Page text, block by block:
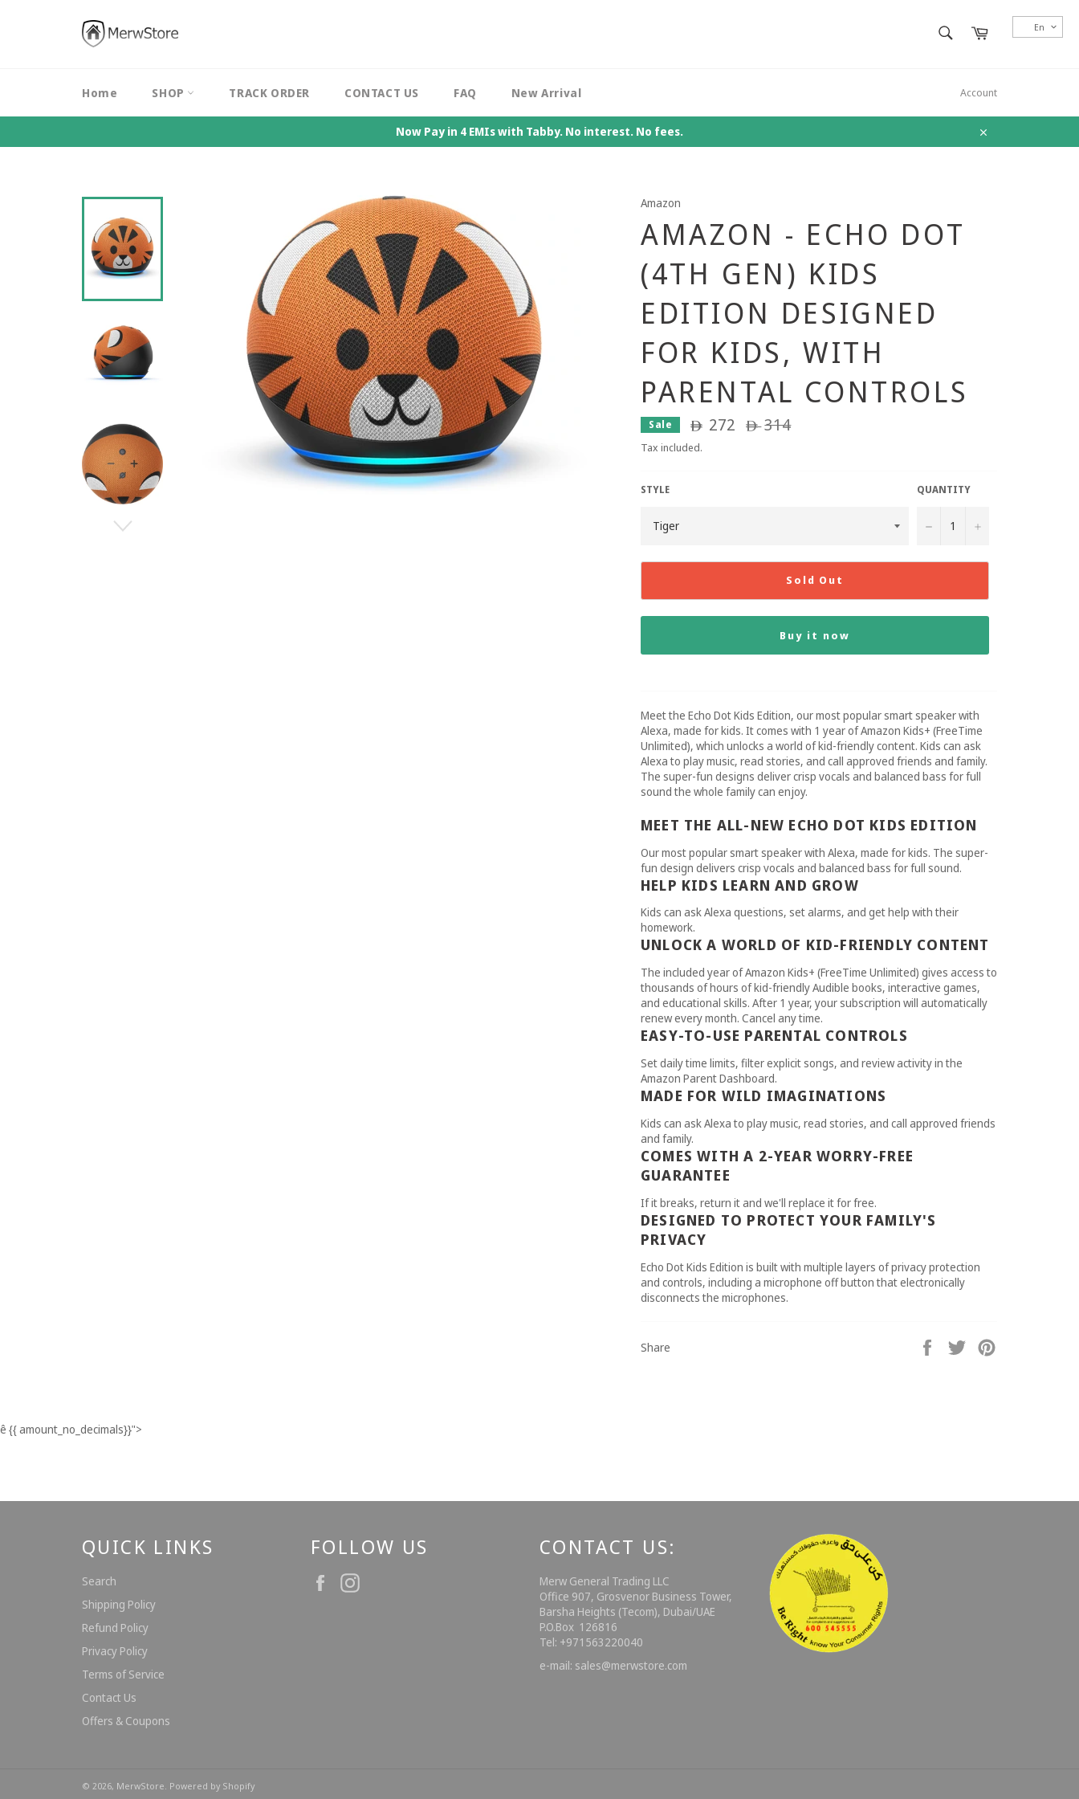
Cart
Home SHOP TRACK ORDER CONTACT US FAQ New Arrival Account
Now Pay in 4 EMIs with Tabby. No interest. No fees.
Close
Amazon
AMAZON - ECHO DOT
(4TH GEN) KIDS
EDITION DESIGNED
FOR KIDS, WITH
PARENTAL CONTROLS
Sale ê 272 Regular
price
ê 314
Tax included.
STYLE QUANTITY
− +
Sold Out
Buy it now
Meet the Echo Dot Kids Edition, our most popular smart speaker with
Alexa, made for kids. It comes with 1 year of Amazon Kids+ (FreeTime
Unlimited), which unlocks a world of kid-friendly content. Kids can ask
Alexa to play music, read stories, and call approved friends and family.
The super-fun designs deliver crisp vocals and balanced bass for full
sound the whole family can enjoy.
MEET THE ALL-NEW ECHO DOT KIDS EDITION
Our most popular smart speaker with Alexa, made for kids. The super-
fun design delivers crisp vocals and balanced bass for full sound.
HELP KIDS LEARN AND GROW
Kids can ask Alexa questions, set alarms, and get help with their
homework.
UNLOCK A WORLD OF KID-FRIENDLY CONTENT
The included year of Amazon Kids+ (FreeTime Unlimited) gives access to
thousands of hours of kid-friendly Audible books, interactive games,
and educational skills. After 1 year, your subscription will automatically
renew every month. Cancel any time.
EASY-TO-USE PARENTAL CONTROLS
Set daily time limits, filter explicit songs, and review activity in the
Amazon Parent Dashboard.
MADE FOR WILD IMAGINATIONS
Kids can ask Alexa to play music, read stories, and call approved friends
and family.
COMES WITH A 2-YEAR WORRY-FREE
GUARANTEE
If it breaks, return it and we'll replace it for free.
DESIGNED TO PROTECT YOUR FAMILY'S
PRIVACY
Echo Dot Kids Edition is built with multiple layers of privacy protection
and controls, including a microphone off button that electronically
disconnects the microphones.
Share
Share
on
Tweet
ê {{ amount_no_decimals}}">
QUICK LINKS
Search
Shipping Policy
Refund Policy
Privacy Policy
Terms of Service
Contact Us
Offers & Coupons
FOLLOW US
Facebook
CONTACT US:
Merw General Trading LLC
Office 907, Grosvenor Business Tower,
Barsha Heights (Tecom), Dubai/UAE
P.O.Box 126816
Tel: +971563220040
e-mail: sales@merwstore.com
© 2026, MerwStore Powered by Shopify
En